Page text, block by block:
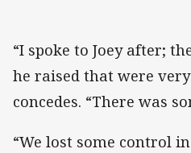
“I spoke to Joey after;
he raised that were very
concedes. “There was
“We lost some control